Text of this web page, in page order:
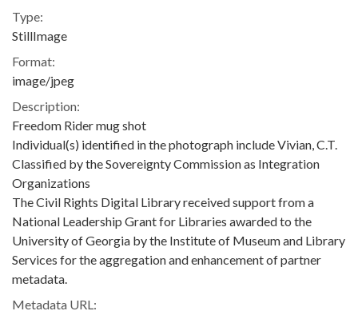
Type:
StillImage
Format:
image/jpeg
Description:
Freedom Rider mug shot
Individual(s) identified in the photograph include Vivian, C.T.
Classified by the Sovereignty Commission as Integration
Organizations
The Civil Rights Digital Library received support from a
National Leadership Grant for Libraries awarded to the
University of Georgia by the Institute of Museum and Library
Services for the aggregation and enhancement of partner
metadata.
Metadata URL: